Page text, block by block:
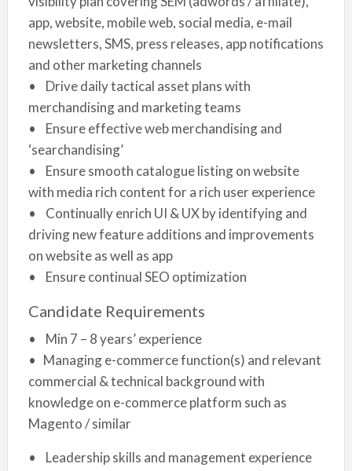
app, website, mobile web, social media, e-mail
newsletters, SMS, press releases, app notifications
and other marketing channels
• Drive daily tactical asset plans with
merchandising and marketing teams
• Ensure effective web merchandising and
‘searchandising’
• Ensure smooth catalogue listing on website
with media rich content for a rich user experience
• Continually enrich UI & UX by identifying and
driving new feature additions and improvements
on website as well as app
• Ensure continual SEO optimization
Candidate Requirements
• Min 7 – 8 years’ experience
• Managing e-commerce function(s) and relevant
commercial & technical background with
knowledge on e-commerce platform such as
Magento / similar
• Leadership skills and management experience